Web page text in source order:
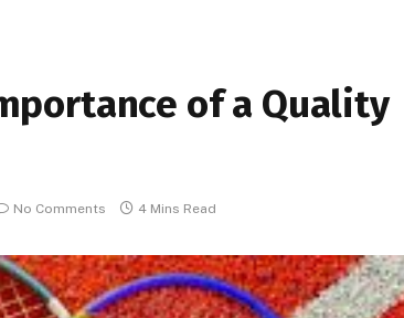
of a Quality
No Comments 4 Mins Read